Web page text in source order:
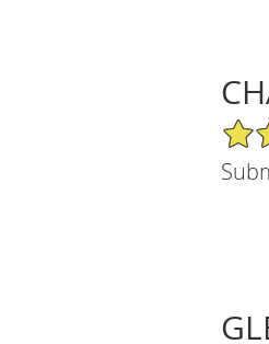
5/5